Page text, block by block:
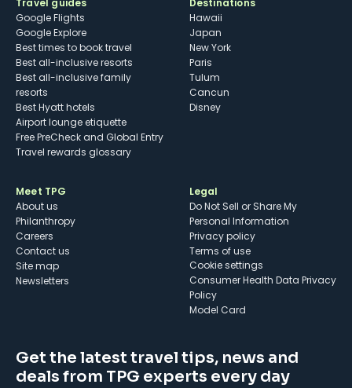
Travel guides
Google Flights
Google Explore
Best times to book travel
Best all-inclusive resorts
Best all-inclusive family
resorts
Best Hyatt hotels
Airport lounge etiquette
Free PreCheck and Global Entry
Travel rewards glossary
Destinations
Hawaii
Japan
New York
Paris
Tulum
Cancun
Disney
Meet TPG
About us
Philanthropy
Careers
Contact us
Site map
Newsletters
Legal
Do Not Sell or Share My
Personal Information
Privacy policy
Terms of use
cookie settings
Consumer Health Data Privacy
Policy
Model Card
Get the latest travel tips, news and
deals from TPG experts every day